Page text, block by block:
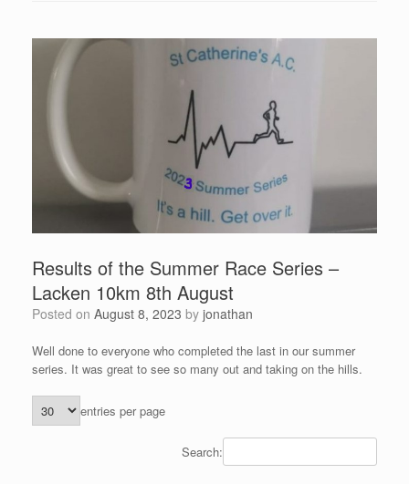
Results of the Summer Race Series –
Lacken 10km 8th August
Posted on August 8, 2023 by jonathan
Well done to everyone who completed the last in our summer
series. It was great to see so many out and taking on the hills.
entries per page
Search: